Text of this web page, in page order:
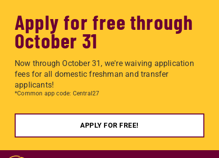
Apply for free through
October 31
Now through October 31, we're waiving application
fees for all domestic freshman and transfer
applicants!
*Common app code: Central27
APPLY FOR FREE!